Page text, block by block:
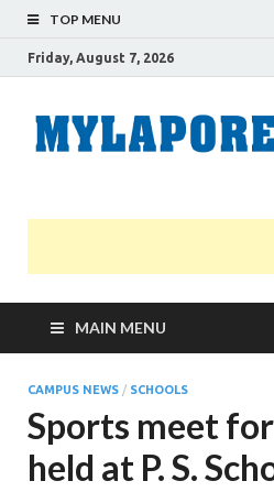
TOP MENU
Friday, August 7, 2026
MAIN MENU
CAMPUS NEWS / SCHOOLS
Sports meet
held at P. S.